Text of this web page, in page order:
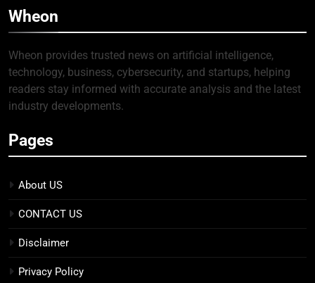
Wheon
Wheon provides trusted news on artificial intelligence,
technology, business, cybersecurity, and startups, helping
readers stay informed with accurate analysis and the latest
industry developments.
Pages
About US
CONTACT US
Disclaimer
Privacy Policy